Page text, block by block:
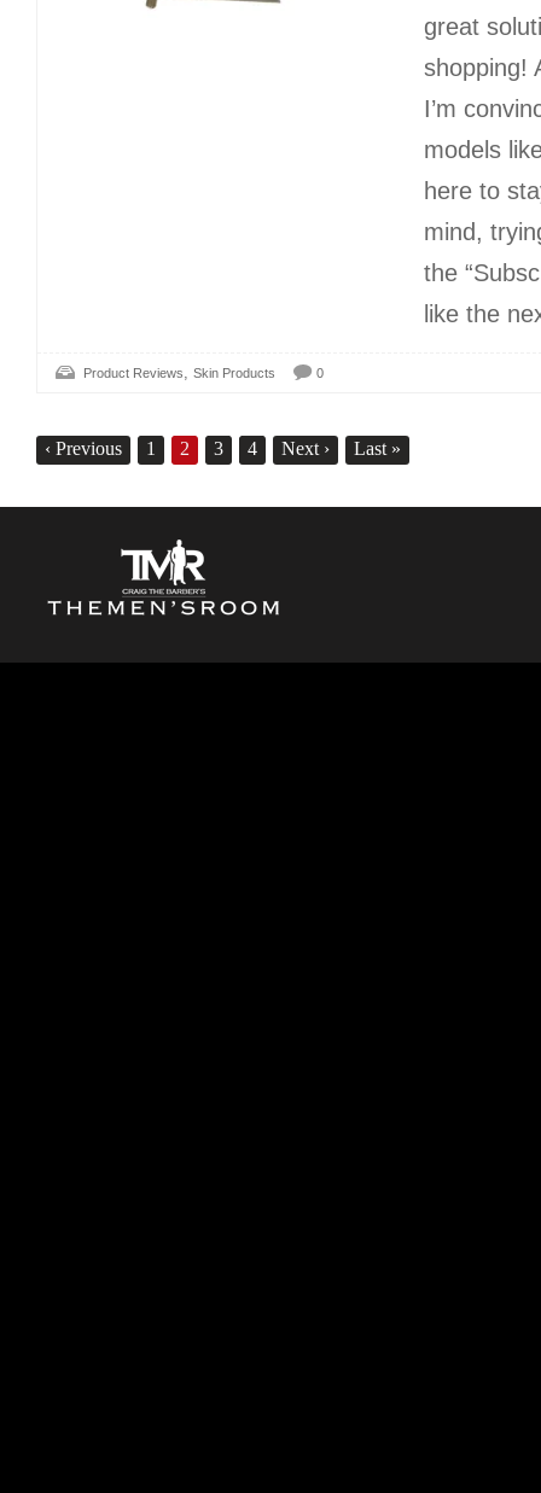
great
shopping!
I’m
models
here to
mind,
the
like the
Product Reviews, Skin Products 0
‹ Previous 1 2 3 4 Next › Last »